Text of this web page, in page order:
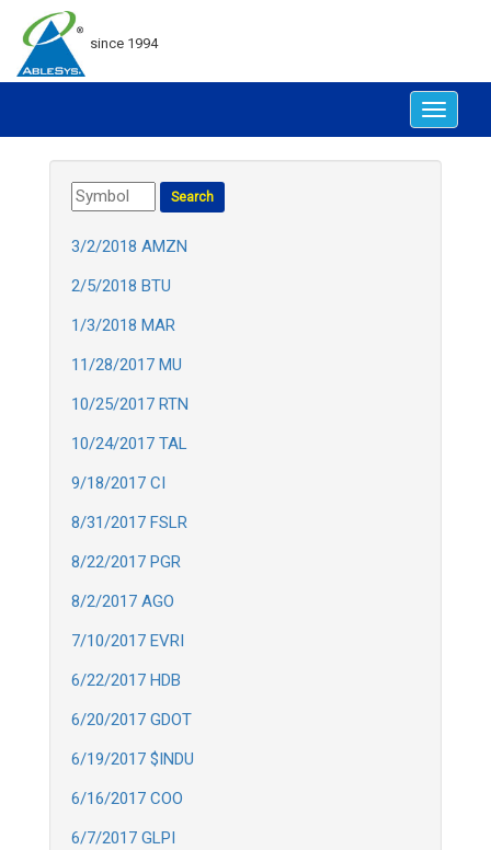
since 1994
Toggle
3/2/2018 AMZN
2/5/2018 BTU
1/3/2018 MAR
11/28/2017 MU
10/25/2017 RTN
10/24/2017 TAL
9/18/2017 CI
8/31/2017 FSLR
8/22/2017 PGR
8/2/2017 AGO
7/10/2017 EVRI
6/22/2017 HDB
6/20/2017 GDOT
6/19/2017 $INDU
6/16/2017 COO
6/7/2017 GLPI